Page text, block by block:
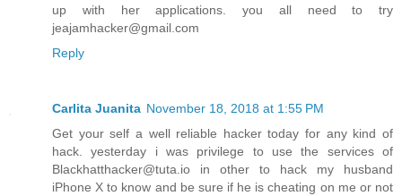
up with her applications. you all need to try
jeajamhacker@gmail.com
Reply
Carlita Juanita November 18, 2018 at 1:55 PM
Get your self a well reliable hacker today for any kind of
hack. yesterday i was privilege to use the services of
Blackhatthacker@tuta.io in other to hack my husband
iPhone X to know and be sure if he is cheating on me or not